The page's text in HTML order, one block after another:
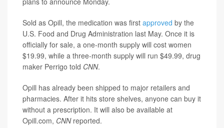
Sold as Opill, the medication was first approved by the
U.S. Food and Drug Administration last May. Once it is
officially for sale, a one-month supply will cost women
$19.99, while a three-month supply will run $49.99, drug
maker Perrigo told CNN.
Opill has already been shipped to major retailers and
pharmacies. After it hits store shelves, anyone can buy it
without a prescription. It will also be available at
Opill.com, CNNreported.